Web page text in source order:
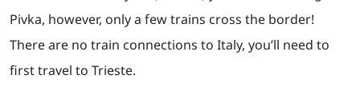
Pivka, however, only a few trains cross the border!
There are no train connections to Italy, you’ll need to
first travel to Trieste.